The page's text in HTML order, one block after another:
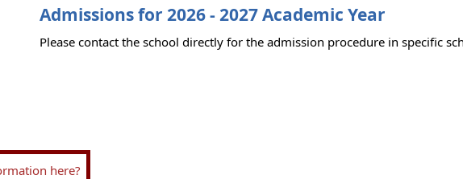
Admissions for 2026 - 2027 Academic Year
Please contact the school directly for the admission procedure in specific
here?